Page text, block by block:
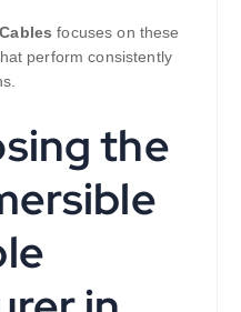
focuses on these
perform consistently
the